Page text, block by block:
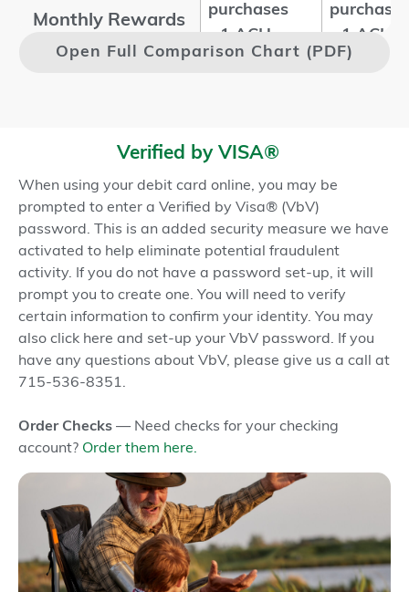
Monthly Rewards
Qualifications
purchases
- 1 ACH
transaction
purchases
- 1 ACH
Qualifications
-
- Qualified
ChexSystems
Score
-
Score
Monthly Service
Fee
Free Free
& ITMs
PCCU and
(5,200+
PCCU and
(5,200+
Debit Card
- Apple
Pay®
- Apple
Pay®
Open Full Comparison Chart (PDF)
Verified by VISA®
When using your debit card online, you may be
prompted to enter a Verified by Visa® (VbV)
password. This is an added security measure we have
activated to help eliminate potential fraudulent
activity. If you do not have a password set-up, it will
prompt you to create one. You will need to verify
certain information to confirm your identity. You may
also click here and set-up your VbV password. If you
have any questions about VbV, please give us a call at
715-536-8351.
Order Checks — Need checks for your checking
account? Order them here.